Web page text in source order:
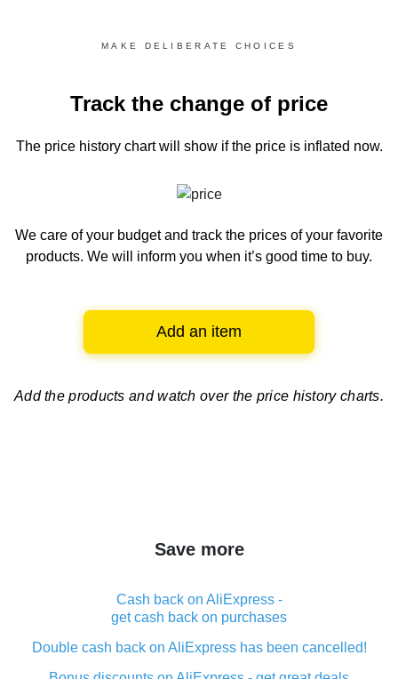
MAKE DELIBERATE CHOICES
Track the change of price
The price history chartwill show if the price is inflated now.
We care of your budget and track the prices of your favorite
products. We will inform you when it’s good time to buy.
Add an item
Add the products and watch over the price history charts.
Save more
Cash back on AliExpress -
get cash back on purchases
Double cash back on AliExpress has been cancelled!